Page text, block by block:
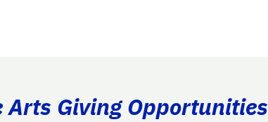
Arts Giving Opportunities